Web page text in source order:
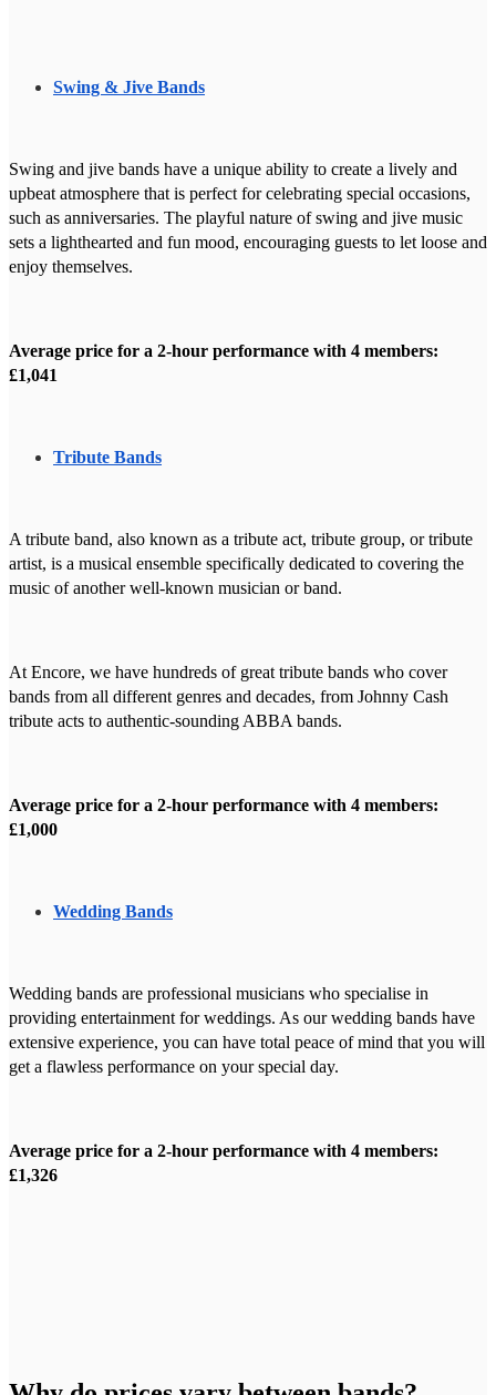
Swing & Jive Bands
Swing and jive bands have a unique ability to create a lively and
upbeat atmosphere that is perfect for celebrating special occasions,
such as anniversaries. The playful nature of swing and jive music
sets a lighthearted and fun mood, encouraging guests to let loose and
enjoy themselves.
Average price for a 2-hour performance with 4 members:
£1,041
Tribute Bands
A tribute band, also known as a tribute act, tribute group, or tribute
artist, is a musical ensemble specifically dedicated to covering the
music of another well-known musician or band.
At Encore, we have hundreds of great tribute bands who cover
bands from all different genres and decades, from Johnny Cash
tribute acts to authentic-sounding ABBA bands.
Average price for a 2-hour performance with 4 members:
£1,000
Wedding Bands
Wedding bands are professional musicians who specialise in
providing entertainment for weddings. As our wedding bands have
extensive experience, you can have total peace of mind that you will
get a flawless performance on your special day.
Average price for a 2-hour performance with 4 members:
£1,326